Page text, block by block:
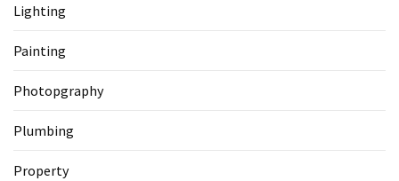
Lighting
Painting
Photopgraphy
Plumbing
Property